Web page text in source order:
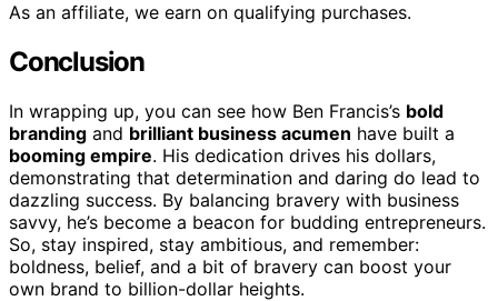
As an affiliate, we earn on qualifying purchases.
Conclusion
In wrapping up, you can see how Ben Francis’s bold
branding and brilliant business acumen have built a
booming empire. His dedication drives his dollars,
demonstrating that determination and daring do lead to
dazzling success. By balancing bravery with business
savvy, he’s become a beacon for budding entrepreneurs.
So, stay inspired, stay ambitious, and remember:
boldness, belief, and a bit of bravery can boost your
own brand to billion-dollar heights.